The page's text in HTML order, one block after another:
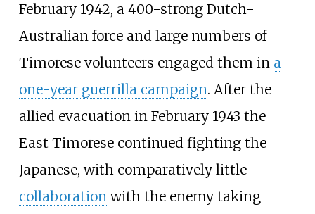
February 1942, a 400-strong Dutch-
Australian force and large numbers of
Timorese volunteers engaged them in a
one-year guerrilla campaign. After the
allied evacuation in February 1943 the
East Timorese continued fighting the
Japanese, with comparatively little
collaborationwith the enemy taking